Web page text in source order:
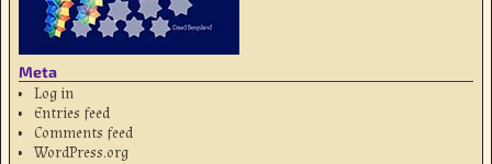
Meta
Log in
Entries feed
Comments feed
WordPress.org